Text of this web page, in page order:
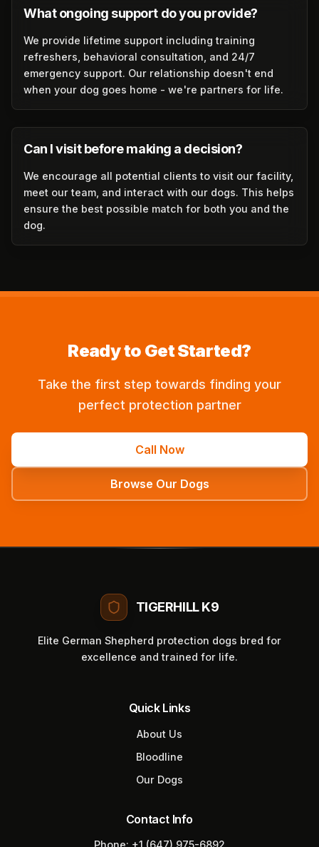
What ongoing support do you provide?
We provide lifetime support including training
refreshers, behavioral consultation, and 24/7
emergency support. Our relationship doesn't end
when your dog goes home - we're partners for life.
Can I visit before making a decision?
We encourage all potential clients to visit our facility,
meet our team, and interact with our dogs. This helps
ensure the best possible match for both you and the
dog.
Ready to Get Started?
Take the first step towards finding your
perfect protection partner
Call Now
Browse Our Dogs
TIGERHILL K9
Elite German Shepherd protection dogs bred for
excellence and trained for life.
Quick Links
About Us
Bloodline
Our Dogs
Contact Info
Phone: +1 (647) 975-6892